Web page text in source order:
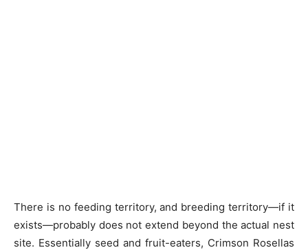
There is no feeding territory, and breeding territory—if it
exists—probably does not extend beyond the actual nest
site. Essentially seed and fruit-eaters, Crimson Rosellas